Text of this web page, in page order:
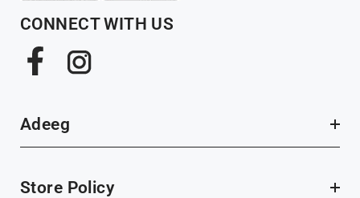
CONNECT WITH US
Facebook
Adeeg
Store Policy